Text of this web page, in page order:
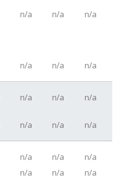
n/a n/a n/a
n/a n/a n/a
n/a n/a n/a
n/a n/a n/a
n/a n/a
n/a
n/a n/a n/a